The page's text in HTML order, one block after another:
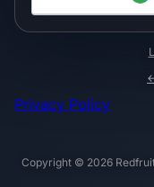
Privacy Policy
Copyright © 2026